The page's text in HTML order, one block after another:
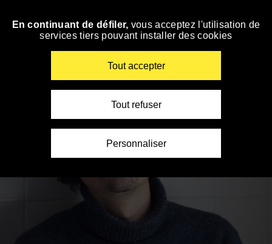
Skip
En continuant de défiler, vous acceptez l'utilisation de
services tiers pouvant installer des cookies
Tout accepter
Tout refuser
Personnaliser